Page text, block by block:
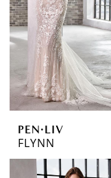
PEN·LIV
FLYNN